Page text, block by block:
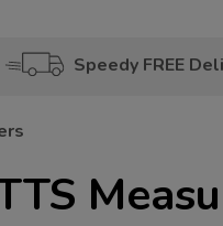
Speedy FREE